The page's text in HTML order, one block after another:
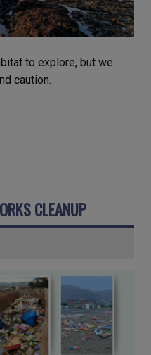
to explore, but we
caution.
CLEANUP